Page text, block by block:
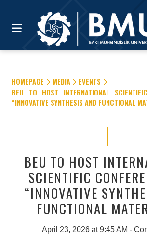
HOMEPAGE MEDIA
EVENTS
BEU TO HOST INTERNATIONAL
“INNOVATIVE SYNTHESIS AND FUNCTIONAL
BEU TO HOST
SCIENTIFIC
“INNOVATIVE
FUNCTIONAL
April 23, 2026 at 9:45 AM -